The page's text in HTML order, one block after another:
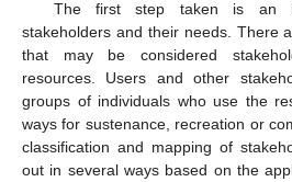
The first step taken is an
stakeholders and their needs. There
that may be considered
resources. Users and other
groups of individuals who use the
ways for sustenance, recreation or
classification and mapping of
out in several ways based on the